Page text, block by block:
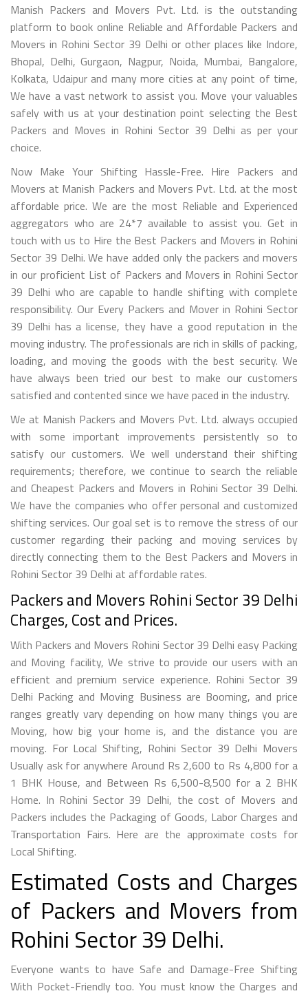
Manish Packers and Movers Pvt. Ltd. is the outstanding
platform to book online Reliable and Affordable Packers and
Movers in Rohini Sector 39 Delhi or other places like Indore,
Bhopal, Delhi, Gurgaon, Nagpur, Noida, Mumbai, Bangalore,
Kolkata, Udaipur and many more cities at any point of time,
We have a vast network to assist you. Move your valuables
safely with us at your destination point selecting the Best
Packers and Moves in Rohini Sector 39 Delhi as per your
choice.
Now Make Your Shifting Hassle-Free. Hire Packers and
Movers at Manish Packers and Movers Pvt. Ltd. at the most
affordable price. We are the most Reliable and Experienced
aggregators who are 24*7 available to assist you. Get in
touch with us to Hire the Best Packers and Movers in Rohini
Sector 39 Delhi. We have added only the packers and movers
in our proficient List of Packers and Movers in Rohini Sector
39 Delhi who are capable to handle shifting with complete
responsibility. Our Every Packers and Mover in Rohini Sector
39 Delhi has a license, they have a good reputation in the
moving industry. The professionals are rich in skills of packing,
loading, and moving the goods with the best security. We
have always been tried our best to make our customers
satisfied and contented since we have paced in the industry.
We at Manish Packers and Movers Pvt. Ltd. always occupied
with some important improvements persistently so to
satisfy our customers. We well understand their shifting
requirements; therefore, we continue to search the reliable
and Cheapest Packers and Movers in Rohini Sector 39 Delhi.
We have the companies who offer personal and customized
shifting services. Our goal set is to remove the stress of our
customer regarding their packing and moving services by
directly connecting them to the Best Packers and Movers in
Rohini Sector 39 Delhi at affordable rates.
Packers and Movers Rohini Sector 39 Delhi
Charges, Cost and Prices.
With Packers and Movers Rohini Sector 39 Delhi easy Packing
and Moving facility, We strive to provide our users with an
efficient and premium service experience. Rohini Sector 39
Delhi Packing and Moving Business are Booming, and price
ranges greatly vary depending on how many things you are
Moving, how big your home is, and the distance you are
moving. For Local Shifting, Rohini Sector 39 Delhi Movers
Usually ask for anywhere Around Rs 2,600 to Rs 4,800 for a
1 BHK House, and Between Rs 6,500-8,500 for a 2 BHK
Home. In Rohini Sector 39 Delhi, the cost of Movers and
Packers includes the Packaging of Goods, Labor Charges and
Transportation Fairs. Here are the approximate costs for
Local Shifting.
Estimated Costs and Charges
of Packers and Movers from
Rohini Sector 39 Delhi.
Everyone wants to have Safe and Damage-Free Shifting
With Pocket-Friendly too. You must know the Charges and